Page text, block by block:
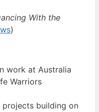
With the
)
work at Australia
Warriors
projects building on